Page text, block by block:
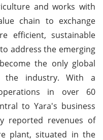
and works with
chain to exchange
efficient, sustainable
address the emerging
the only global
the industry. With a
in over 60
to Yara's business
reported revenues of
plant, situated in the